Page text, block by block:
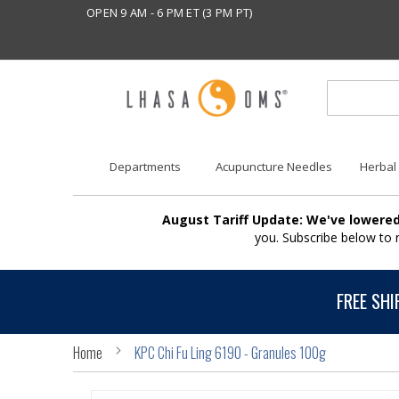
OPEN 9 AM - 6 PM ET (3 PM PT)
Departments Acupuncture Needles Herbal
August Tariff Update: We've
you. Subscribe below
FREE
Home KPC Chi Fu Ling 6190 - Granules 100g